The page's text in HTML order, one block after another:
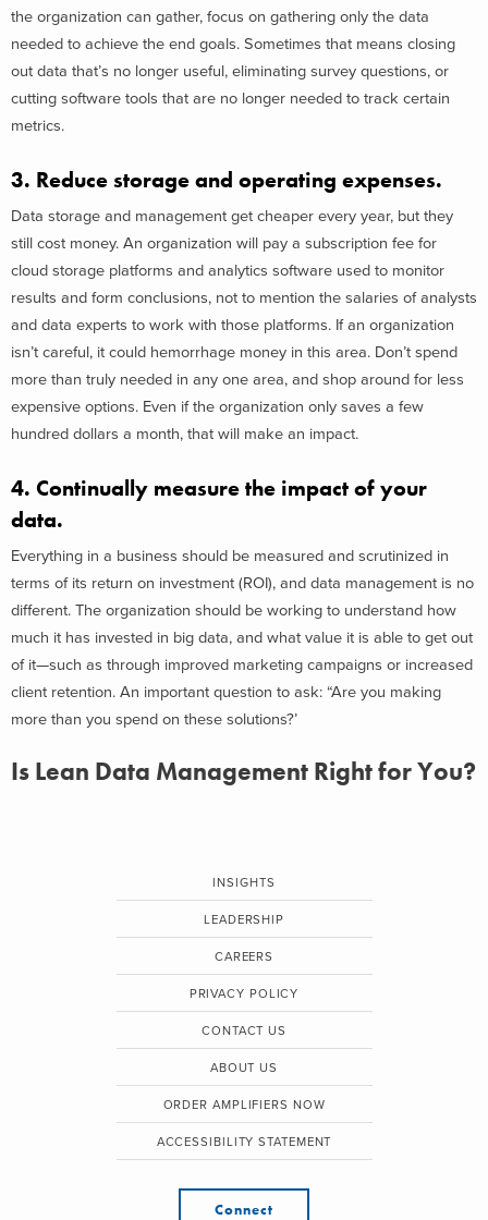
the organization can gather, focus on gathering only the data
needed to achieve the end goals. Sometimes that means closing
out data that’s no longer useful, eliminating survey questions, or
cutting software tools that are no longer needed to track certain
metrics.
3. Reduce storage and operating expenses.
Data storage and management get cheaper every year, but they
still cost money. An organization will pay a subscription fee for
cloud storage platforms and analytics software used to monitor
results and form conclusions, not to mention the salaries of analysts
and data experts to work with those platforms. If an organization
isn’t careful, it could hemorrhage money in this area. Don’t spend
more than truly needed in any one area, and shop around for less
expensive options. Even if the organization only saves a few
hundred dollars a month, that will make an impact.
4. Continually measure the impact of your
data.
Everything in a business should be measured and scrutinized in
terms of its return on investment (ROI), and data management is no
different. The organization should be working to understand how
much it has invested in big data, and what value it is able to get out
of it—such as through improved marketing campaigns or increased
client retention. An important question to ask: “Are you making
more than you spend on these solutions?’
Is Lean Data Management Right for You?
INSIGHTS
LEADERSHIP
CAREERS
PRIVACY POLICY
CONTACT US
ABOUT US
ORDER AMPLIFIERS NOW
ACCESSIBILITY STATEMENT
Connect